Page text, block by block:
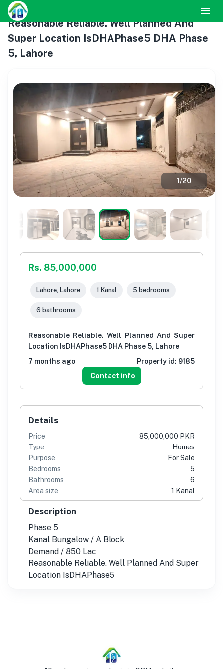
Reasonable Reliable. Well Planned And
Super Location IsDHAPhase5 DHA Phase
5, Lahore
1/20
Rs. 85,000,000
Lahore, Lahore 1 Kanal 5 bedrooms
6 bathrooms
Reasonable Reliable. Well Planned And Super
Location IsDHAPhase5 DHA Phase 5, Lahore
7 months ago
Property id: 9185
Contact info
Details
Price
85,000,000 PKR
Type
Homes
Purpose
For Sale
Bedrooms
5
Bathrooms
6
Area size
1 Kanal
Description
Phase 5
Kanal Bungalow / A Block
Demand / 850 Lac
Reasonable Reliable. Well Planned And Super
Location IsDHAPhase5